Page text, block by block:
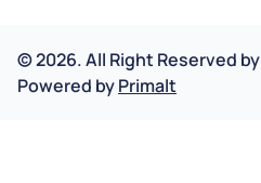
©2026.All Right Reserved by
Powered byPrimalt